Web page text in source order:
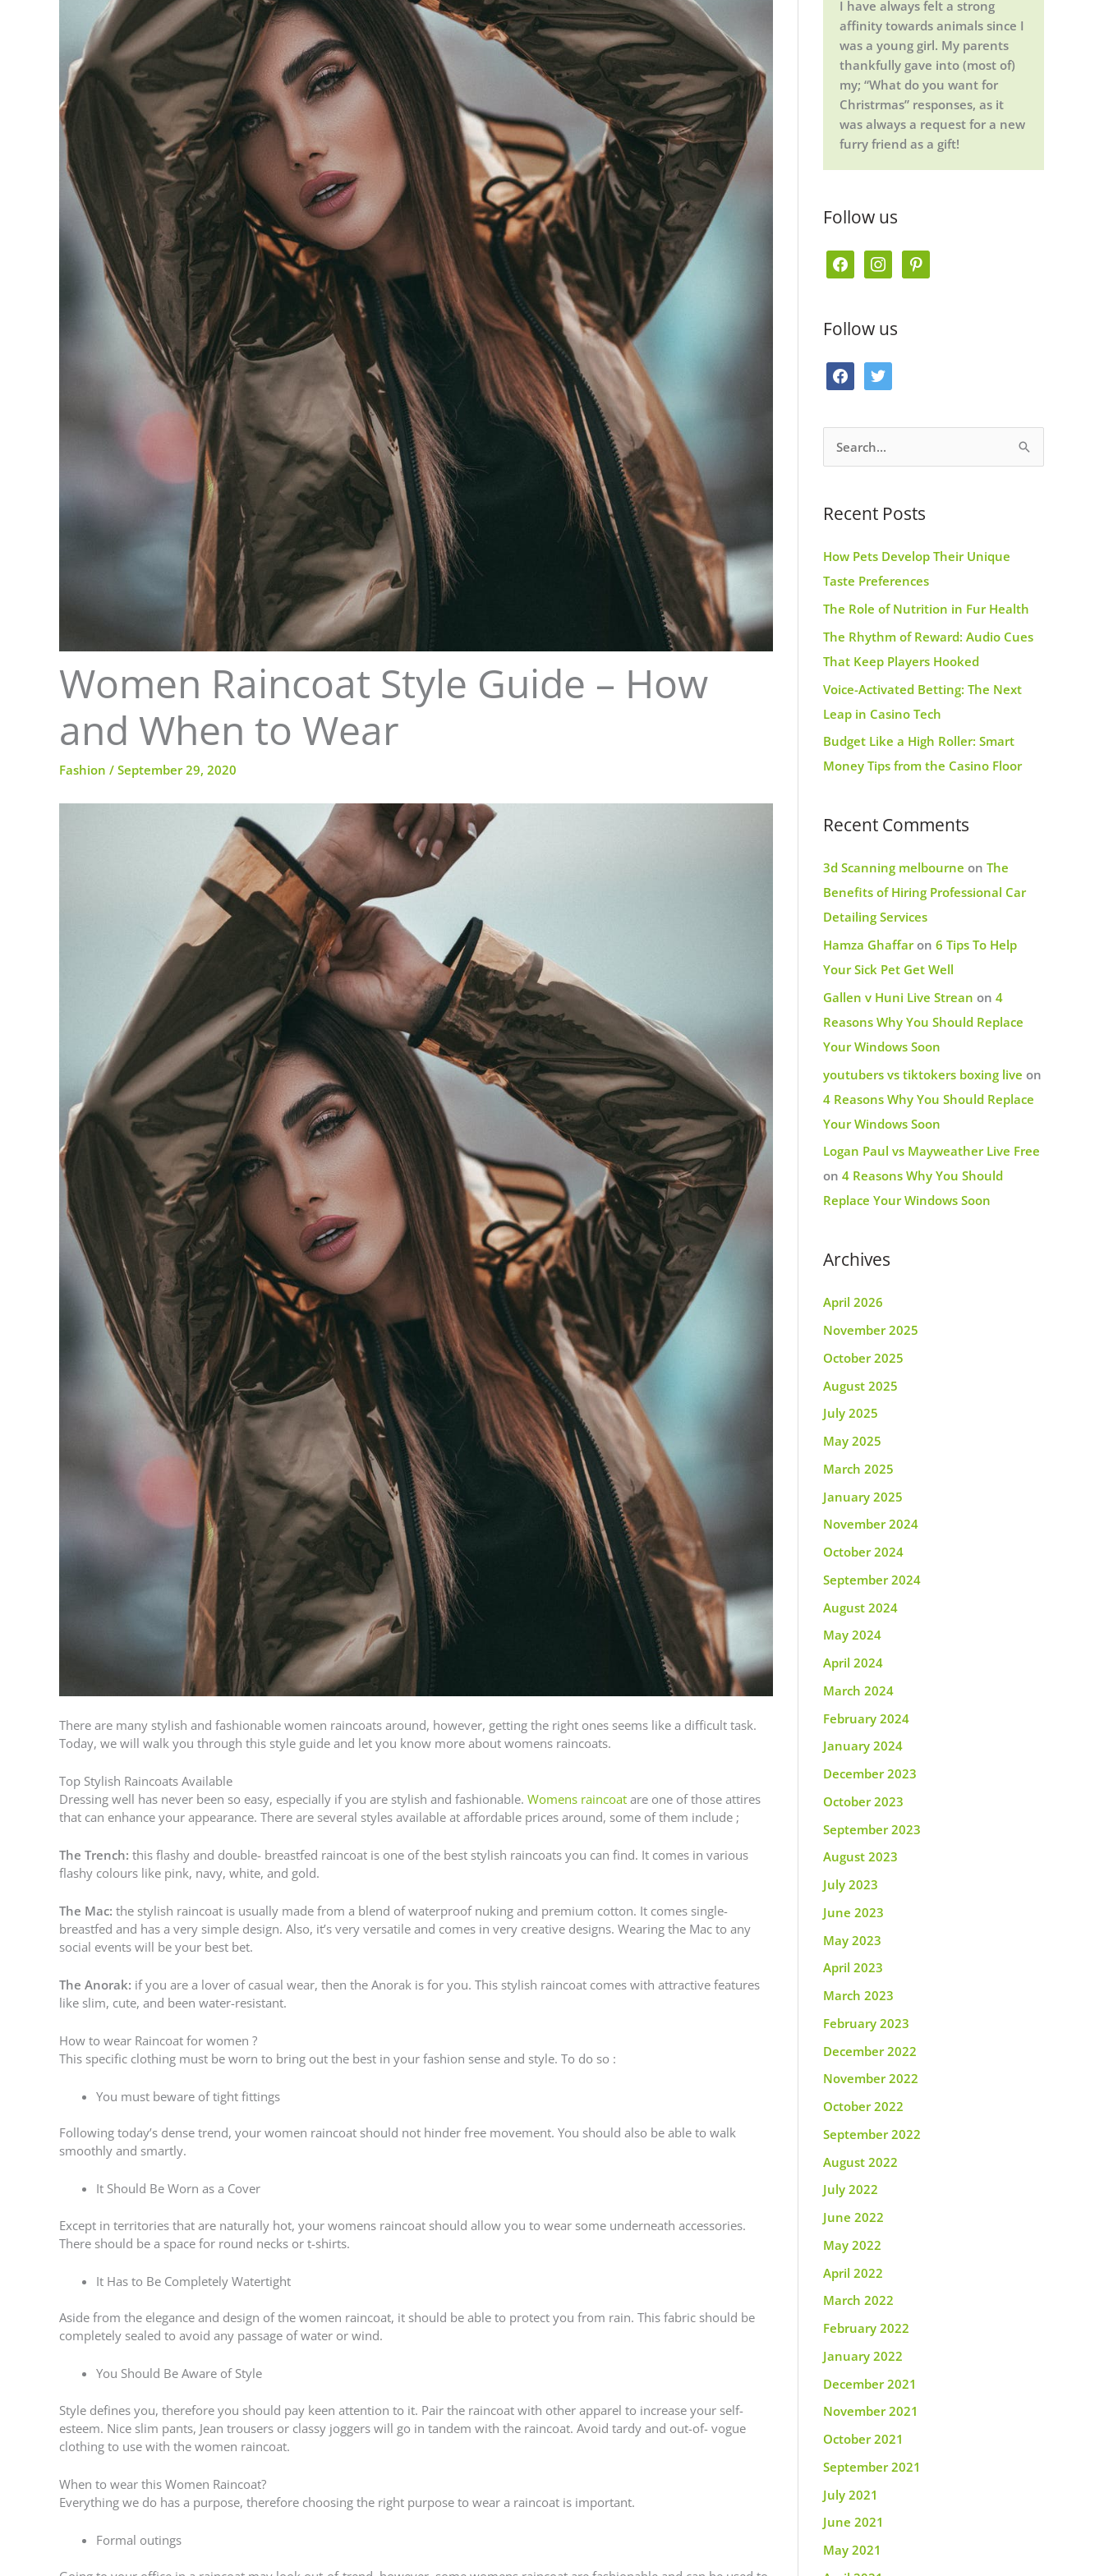
Women Raincoat Style Guide – How
and When to Wear
Fashion / September 29, 2020
There are many stylish and fashionable women raincoats around, however, getting the right ones seems like a difficult task.
Today, we will walk you through this style guide and let you know more about womens raincoats.
Top Stylish Raincoats Available
Dressing well has never been so easy, especially if you are stylish and fashionable. Womens raincoat are one of those attires
that can enhance your appearance. There are several styles available at affordable prices around, some of them include ;
The Trench: this flashy and double- breastfed raincoat is one of the best stylish raincoats you can find. It comes in various
flashy colours like pink, navy, white, and gold.
The Mac: the stylish raincoat is usually made from a blend of waterproof nuking and premium cotton. It comes single-
breastfed and has a very simple design. Also, it’s very versatile and comes in very creative designs. Wearing the Mac to any
social events will be your best bet.
The Anorak: if you are a lover of casual wear, then the Anorak is for you. This stylish raincoat comes with attractive features
like slim, cute, and been water-resistant.
How to wear Raincoat for women ?
This specific clothing must be worn to bring out the best in your fashion sense and style. To do so :
You must beware of tight fittings
Following today’s dense trend, your women raincoat should not hinder free movement. You should also be able to walk
smoothly and smartly.
It Should Be Worn as a Cover
Except in territories that are naturally hot, your womens raincoat should allow you to wear some underneath accessories.
There should be a space for round necks or t-shirts.
It Has to Be Completely Watertight
Aside from the elegance and design of the women raincoat, it should be able to protect you from rain. This fabric should be
completely sealed to avoid any passage of water or wind.
You Should Be Aware of Style
Style defines you, therefore you should pay keen attention to it. Pair the raincoat with other apparel to increase your self-
esteem. Nice slim pants, Jean trousers or classy joggers will go in tandem with the raincoat. Avoid tardy and out-of- vogue
clothing to use with the women raincoat.
When to wear this Women Raincoat?
Everything we do has a purpose, therefore choosing the right purpose to wear a raincoat is important.
Formal outings
I have always felt a strong
affinity towards animals since I
was a young girl. My parents
thankfully gave into (most of)
my; “What do you want for
Christrmas” responses, as it
was always a request for a new
furry friend as a gift!
Follow us
e
b
o
t
a
g
Follow us
b
o
t
t
r
e
r
h
f
o
r
:
Recent Posts
How Pets Develop Their Unique
Taste Preferences
The Role of Nutrition in Fur Health
The Rhythm of Reward: Audio Cues
That Keep Players Hooked
Voice-Activated Betting: The Next
Leap in Casino Tech
Budget Like a High Roller: Smart
Money Tips from the Casino Floor
Recent Comments
3d Scanning melbourne on The
Benefits of Hiring Professional Car
Detailing Services
Hamza Ghaffaron 6 Tips To Help
Your Sick Pet Get Well
Gallen v Huni Live Strean on 4
Reasons Why You Should Replace
Your Windows Soon
youtubers vs tiktokers boxing live on
4 Reasons Why You Should Replace
Your Windows Soon
Logan Paul vs Mayweather Live Free
on 4 Reasons Why You Should
Replace Your Windows Soon
Archives
April 2026
November 2025
October 2025
August 2025
July 2025
May 2025
March 2025
January 2025
November 2024
October 2024
September 2024
August 2024
May 2024
April 2024
March 2024
February 2024
January 2024
December 2023
October 2023
September 2023
August 2023
July 2023
June 2023
May 2023
April 2023
March 2023
February 2023
December 2022
November 2022
October 2022
September 2022
August 2022
July 2022
June 2022
May 2022
April 2022
March 2022
February 2022
January 2022
December 2021
November 2021
October 2021
September 2021
July 2021
June 2021
May 2021